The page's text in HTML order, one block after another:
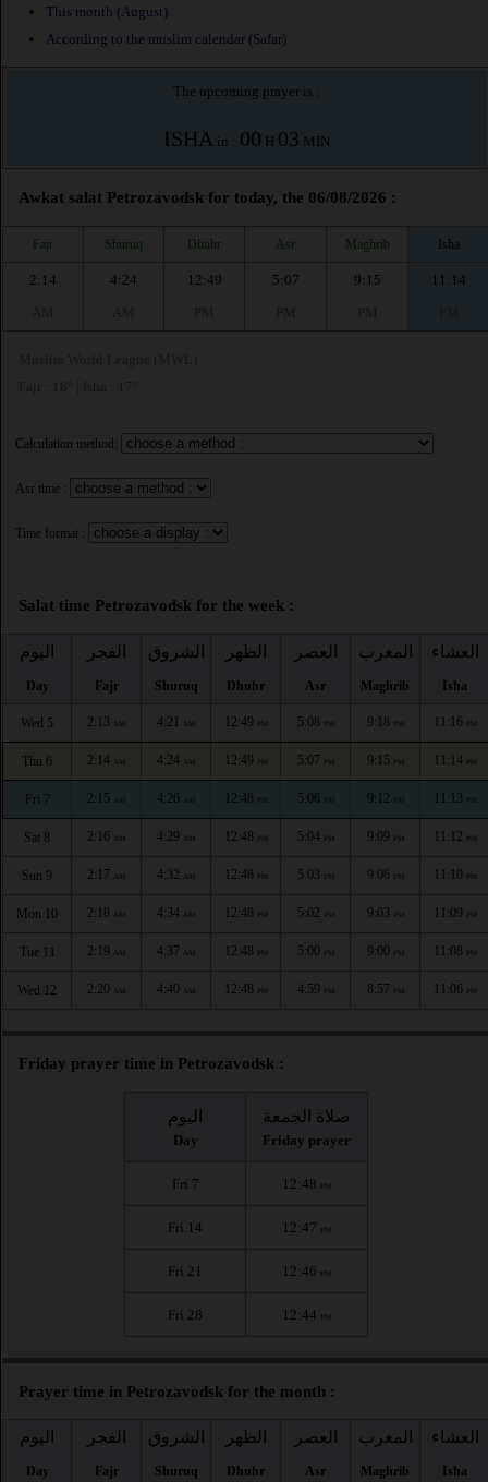
This month (August)
According to the muslim calendar (Safar)
The upcoming prayer is :
ISHA in : 00 H 03 MIN
Awkat salat Petrozavodsk for today, the 06/08/2026 :
Fajr Shuruq Dhuhr Asr Maghrib Isha
2:14
4:24
12:49
5:07
9:15
11:14
Calculation method:
Asr time :
Time format :
Salat time Petrozavodsk for the week :
اليوم
Day
الفجر
Fajr
الشروق
Shuruq
الظهر
Dhuhr
العصر
Asr
المغرب
Maghrib
العشاء
Isha
Wed 5 2:13 AM 4:21 AM 12:49 PM 5:08 PM 9:18 PM 11:16 PM
Thu 6 2:14 AM 4:24 AM 12:49 PM 5:07 PM 9:15 PM 11:14 PM
Fri 7 2:15 AM 4:26 AM 12:48 PM 5:06 PM 9:12 PM 11:13 PM
Sat 8 2:16 AM 4:29 AM 12:48 PM 5:04 PM 9:09 PM 11:12 PM
Sun 9 2:17 AM 4:32 AM 12:48 PM 5:03 PM 9:06 PM 11:10 PM
Mon 10 2:18 AM 4:34 AM 12:48 PM 5:02 PM 9:03 PM 11:09 PM
Tue 11 2:19 AM 4:37 AM 12:48 PM 5:00 PM 9:00 PM 11:08 PM
Wed 12 2:20 AM 4:40 AM 12:48 PM 4:59 PM 8:57 PM 11:06 PM
Friday prayer time in Petrozavodsk :
اليوم
Day
صلاة الجمعة
Friday prayer
Fri 7 12:48 PM
Fri 14 12:47 PM
Fri 21 12:46 PM
Fri 28 12:44 PM
Prayer time in Petrozavodsk for the month :
اليوم
Day
الفجر
Fajr
الشروق
Shuruq
الظهر
Dhuhr
العصر
Asr
المغرب
Maghrib
العشاء
Isha